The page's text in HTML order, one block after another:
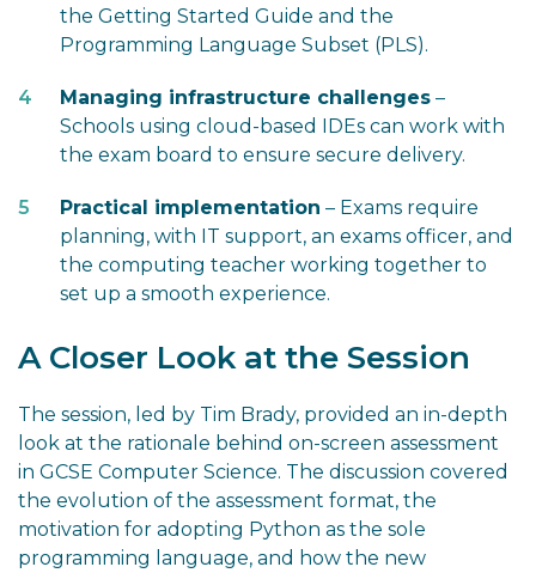
the Getting Started Guide and the
Programming Language Subset (PLS).
Managing infrastructure challenges –
Schools using cloud-based IDEs can work with
the exam board to ensure secure delivery.
Practical implementation – Exams require
planning, with IT support, an exams officer, and
the computing teacher working together to
set up a smooth experience.
A Closer Look at the Session
The session, led by Tim Brady, provided an in-depth
look at the rationale behind on-screen assessment
in GCSE Computer Science. The discussion covered
the evolution of the assessment format, the
motivation for adopting Python as the sole
programming language, and how the new